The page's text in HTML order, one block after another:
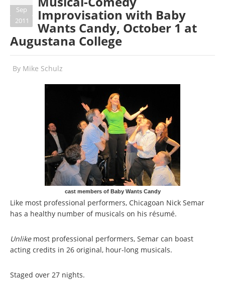
Sep
2011
Improvisation with Baby
Wants Candy, October 1 at
Augustana College
By Mike Schulz
cast members of Baby Wants Candy
Like most professional performers, Chicagoan Nick Semar
has a healthy number of musicals on his résumé.
Unlike most professional performers, Semar can boast
acting credits in 26 original, hour-long musicals.
Staged over 27 nights.